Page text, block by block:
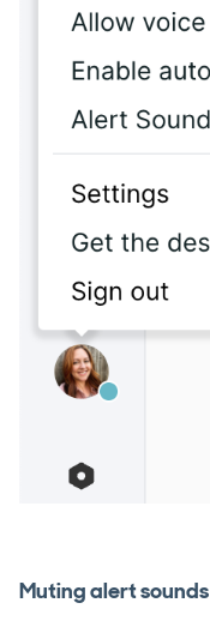
Muting alert sounds